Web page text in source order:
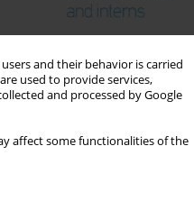
and their behavior is carried
used to provide services,
and processed by Google
affect some functionalities of the